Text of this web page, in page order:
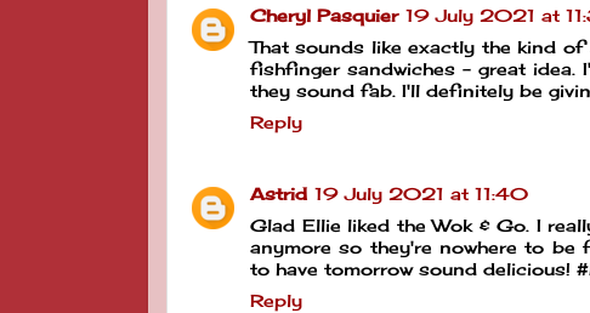
Cheryl Pasquier 19 July 2021 at
That sounds like exactly the kind
fishfinger sandwiches - great idea.
they sound fab. I'll definitely be
Reply
Astrid 19 July 2021 at 11:40
Glad Ellie liked the Wok & Go. I
anymore so they're nowhere to be
to have tomorrow sound delicious!
Reply